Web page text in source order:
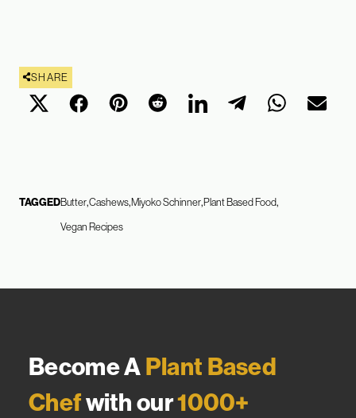
SHARE
TAGGEDButterCashewsMiyoko SchinnerPlant Based Food
Vegan Recipes
Become APlant Based
Chefwith our1000+